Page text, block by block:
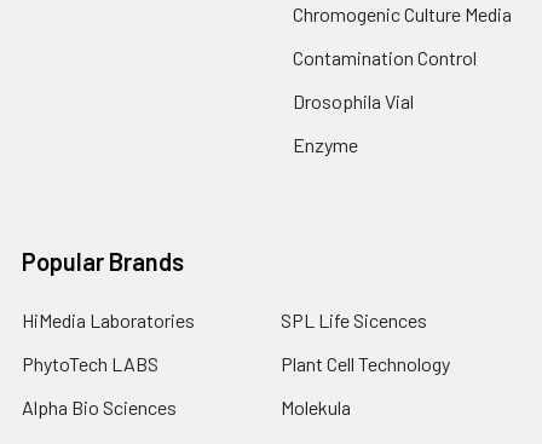
Chromogenic Culture Media
Contamination Control
Drosophila Vial
Enzyme
Popular Brands
HiMedia Laboratories
PhytoTech LABS
Alpha Bio Sciences
SPL Life Sicences
Plant Cell Technology
Molekula